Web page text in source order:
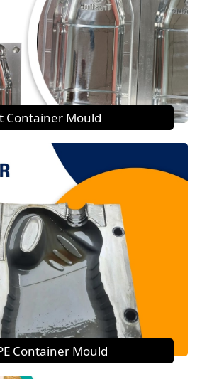
Container Mould
Container Mould